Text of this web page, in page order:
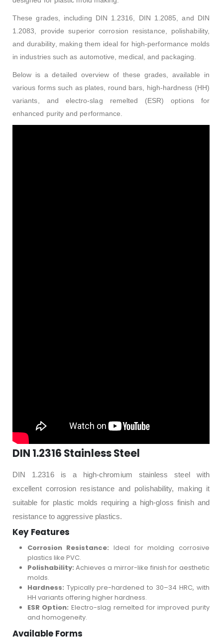
These grades, including DIN 1.2316, DIN 1.2085, and DIN
1.2083, provide superior corrosion resistance, polishability,
and durability, making them ideal for high-performance molds
in industries such as automotive, medical, and packaging.
Below is a detailed overview of these grades, available in
various forms such as plates, round bars, high-hardness (HH)
variants, and electro-slag remelted (ESR) options for
enhanced purity and performance.
DIN 1.2316 Stainless Steel
DIN 1.2316 is a high-chromium stainless steel with
excellent corrosion resistance and polishability, making it
suitable for plastic molds requiring a high-gloss finish and
resistance to aggressive plastics.
Key Features
Corrosion Resistance: Ideal for molding corrosive
plastics like PVC.
Polishability: Achieves a mirror-like finish for aesthetic
molds.
Hardness: Typically pre-hardened to 30–34 HRC, with
HH variants offering higher hardness.
ESR Option: Electro-slag remelted for improved purity
and homogeneity.
Available Forms